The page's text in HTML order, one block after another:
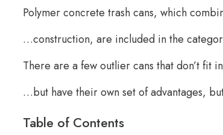
Polymer concrete trash cans, which
…construction, are included in the
There are a few outlier cans that don’t fit
…but have their own set of advantages,
Table of Contents